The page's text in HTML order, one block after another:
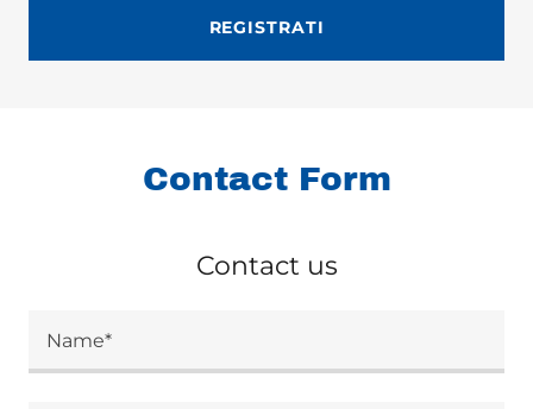
REGISTRATI
Contact Form
Contact us
Name*